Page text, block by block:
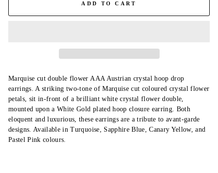
ADD TO CART
Marquise cut double flower AAA Austrian crystal hoop drop
earrings. A striking two-tone of Marquise cut coloured crystal flower
petals, sit in-front of a brilliant white crystal flower double,
mounted upon a White Gold plated hoop closure earring. Both
eloquent and luxurious, these earrings are a tribute to avant-garde
designs. Available in Turquoise, Sapphire Blue, Canary Yellow, and
Pastel Pink colours.